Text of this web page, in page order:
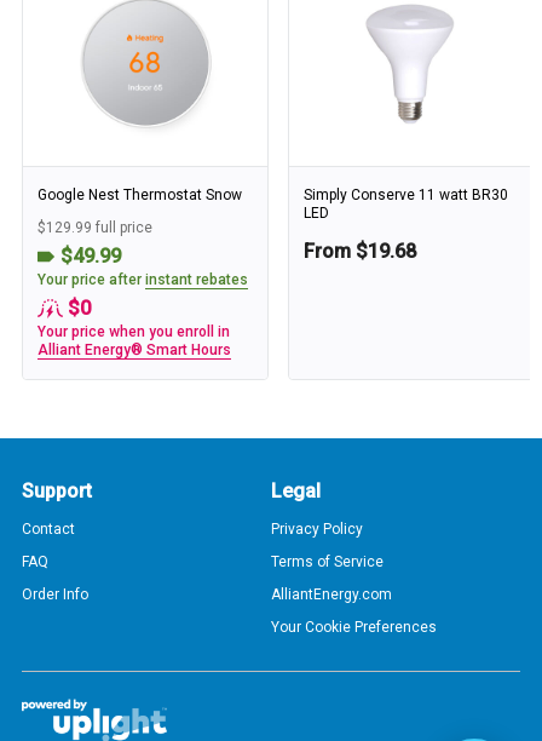
Google Nest Thermostat Snow
$129.99 full price
$49.99
Your price after instant rebates
$0
Your price when you enroll in
Alliant Energy® Smart Hours
Simply Conserve 11 watt BR30
LED
From $19.68
Support
Contact
FAQ
Order Info
Legal
Privacy Policy
Terms of Service
AlliantEnergy.com
Your Cookie Preferences